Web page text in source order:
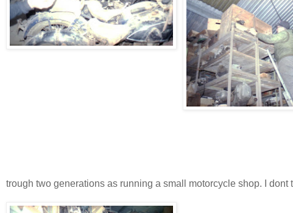
trough two generations as running a small motorcycle shop. I